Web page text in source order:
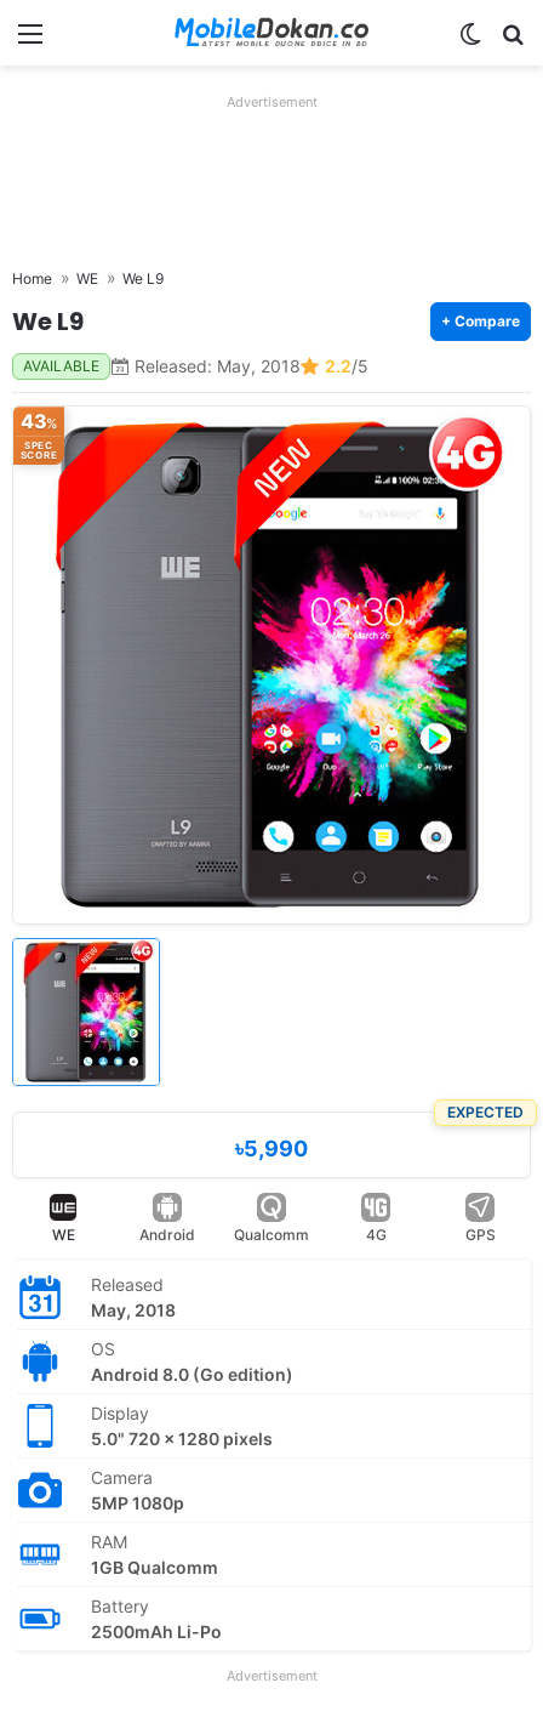
Menu
Advertisement
Home WE We L9
We L9 + Compare
AVAILABLE Released: May, 2018 2.2/5
43%
SPEC
SCORE
EXPECTED
৳5,990
WE Android Qualcomm 4G GPS
Released
May, 2018
OS
Android 8.0 (Go edition)
Display
5.0" 720 x 1280 pixels
Camera
5MP 1080p
RAM
1GB Qualcomm
Battery
2500mAh Li-Po
Advertisement